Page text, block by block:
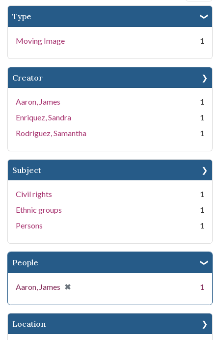
Type
Moving Image 1
Creator
Aaron, James
1
Enriquez, Sandra
1
Rodriguez, Samantha
1
Subject
Civil rights
1
Ethnic groups
1
Persons
1
People
Aaron, James ✖
[remove] 1
Location